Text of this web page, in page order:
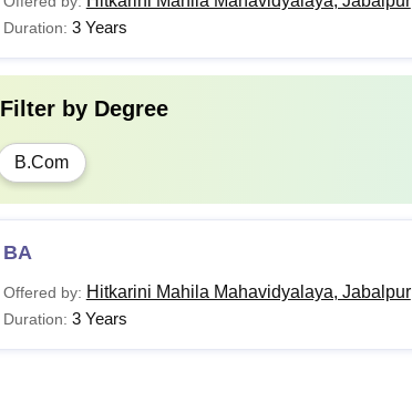
Duration: 3 Years
Filter by Degree
B.Com
BA
Offered by: Hitkarini Mahila Mahavidyalaya, Jabalpur
Duration: 3 Years